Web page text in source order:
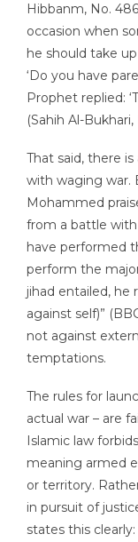
Hibbanm, No.
occasion when
he should take
‘Do you have
Prophet replied:
(Sahih Al-Bukhari,
That said, there
with waging war.
Mohammed
from a battle with
have performed
perform the
jihad entailed, he
against self)”
not against
temptations.
The rules for
actual war – are
Islamic law
meaning armed
or territory.
in pursuit of
states this